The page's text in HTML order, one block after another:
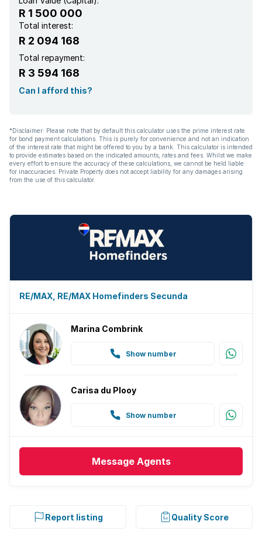
R 1 500 000
Total interest:
R 2 094 168
Total repayment:
R 3 594 168
Can I afford this?
*Disclaimer: Please note that by default this calculator uses the prime interest rate
for bond payment calculations. This is purely for convenience and not an indication
of the interest rate that might be offered to you by a bank. This calculator is intended
to provide estimates based on the indicated amounts, rates and fees. Whilst we make
every effort to ensure the accuracy of these calculations, we cannot be held liable
for inaccuracies. Private Property does not accept liability for any damages arising
from the use of this calculator.
RE/MAX, RE/MAX Homefinders Secunda
Marina Combrink
Show number
Carisa du Plooy
Show number
Message Agents
Report listing Quality Score